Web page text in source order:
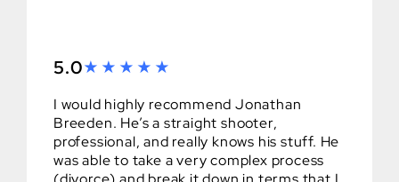
5.0
I would highly recommend Jonathan
Breeden. He’s a straight shooter,
professional, and really knows his stuff. He
was able to take a very complex process